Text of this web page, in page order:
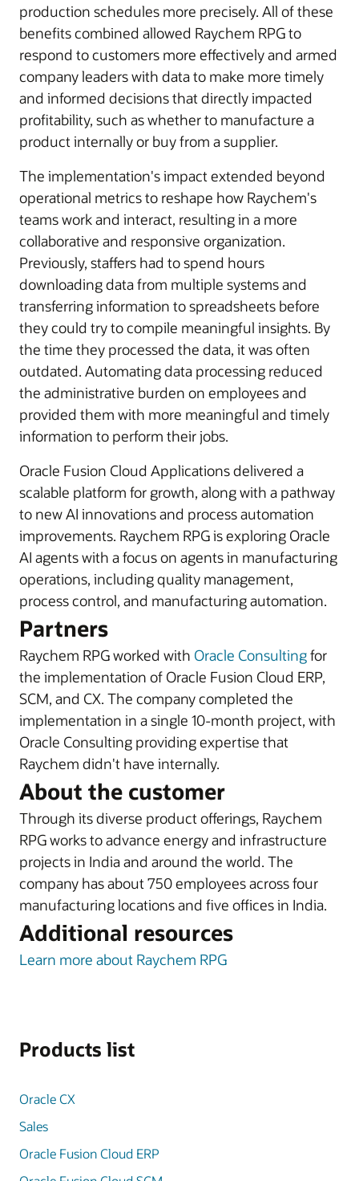
production schedules more precisely. All of these
benefits combined allowed Raychem RPG to
respond to customers more effectively and armed
company leaders with data to make more timely
and informed decisions that directly impacted
profitability, such as whether to manufacture a
product internally or buy from a supplier.
The implementation's impact extended beyond
operational metrics to reshape how Raychem's
teams work and interact, resulting in a more
collaborative and responsive organization.
Previously, staffers had to spend hours
downloading data from multiple systems and
transferring information to spreadsheets before
they could try to compile meaningful insights. By
the time they processed the data, it was often
outdated. Automating data processing reduced
the administrative burden on employees and
provided them with more meaningful and timely
information to perform their jobs.
Oracle Fusion Cloud Applications delivered a
scalable platform for growth, along with a pathway
to new AI innovations and process automation
improvements. Raychem RPG is exploring Oracle
AI agents with a focus on agents in manufacturing
operations, including quality management,
process control, and manufacturing automation.
Partners
Raychem RPG worked with Oracle Consultingfor
the implementation of Oracle Fusion Cloud ERP,
SCM, and CX. The company completed the
implementation in a single 10-month project, with
Oracle Consulting providing expertise that
Raychem didn't have internally.
About the customer
Through its diverse product offerings, Raychem
RPG works to advance energy and infrastructure
projects in India and around the world. The
company has about 750 employees across four
manufacturing locations and five offices in India.
Additional resources
Learn more about Raychem RPG
Products list
Oracle CX
Sales
Oracle Fusion Cloud ERP